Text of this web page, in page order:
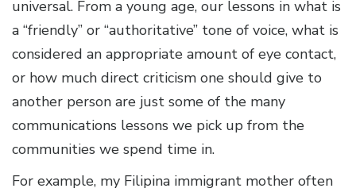
universal. From a young age, our lessons in what is
a “friendly” or “authoritative” tone of voice, what is
considered an appropriate amount of eye contact,
or how much direct criticism one should give to
another person are just some of the many
communications lessons we pick up from the
communities we spend time in.
For example, my Filipina immigrant mother often